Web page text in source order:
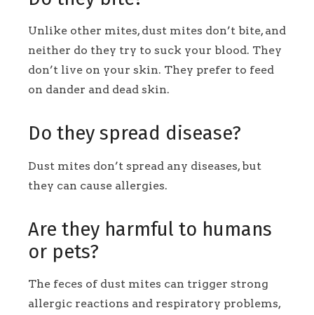
Unlike other mites, dust mites don’t bite, and
neither do they try to suck your blood. They
don’t live on your skin. They prefer to feed
on dander and dead skin.
Do they spread disease?
Dust mites don’t spread any diseases, but
they can cause allergies.
Are they harmful to humans
or pets?
The feces of dust mites can trigger strong
allergic reactions and respiratory problems,